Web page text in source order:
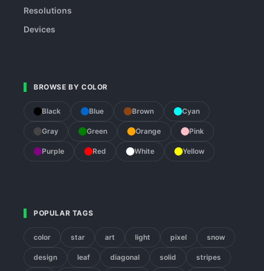
Resolutions
Devices
BROWSE BY COLOR
Black Blue Brown Cyan
Gray Green Orange Pink
Purple Red White Yellow
POPULAR TAGS
color star art light pixel snow
design leaf diagonal solid stripes